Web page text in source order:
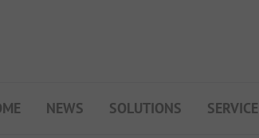
NEWS SOLUTIONS SERVICE